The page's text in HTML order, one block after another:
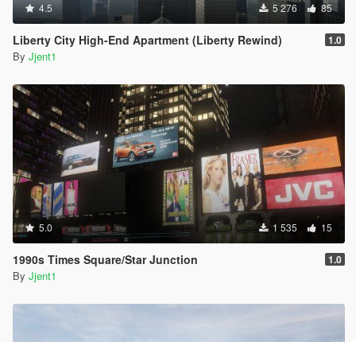
4.5 5 276 85
Liberty City High-End Apartment (Liberty Rewind) 1.0
By Jjent1
5.0 1 535 15
1990s Times Square/Star Junction 1.0
By Jjent1